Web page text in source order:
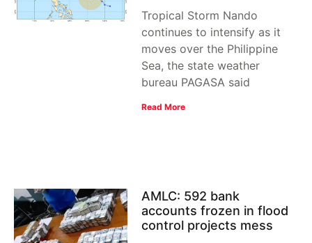
Tropical Storm Nando
continues to intensify as it
moves over the Philippine
Sea, the state weather
bureau PAGASA said
Read More
AMLC: 592 bank
accounts frozen in flood
control projects mess